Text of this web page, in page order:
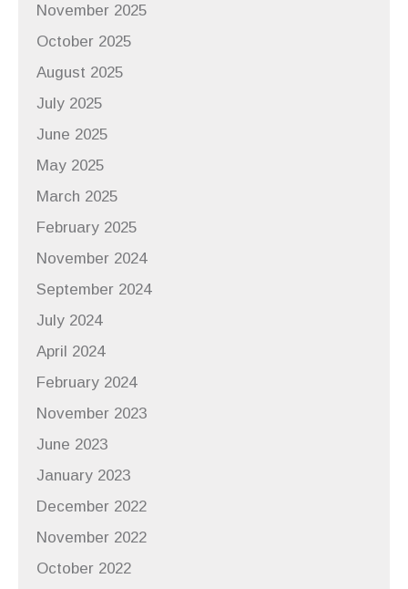
November 2025
October 2025
August 2025
July 2025
June 2025
May 2025
March 2025
February 2025
November 2024
September 2024
July 2024
April 2024
February 2024
November 2023
June 2023
January 2023
December 2022
November 2022
October 2022